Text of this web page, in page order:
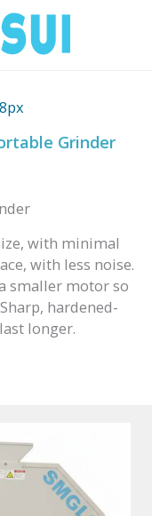
Grinder
with minimal
with less noise.
smaller motor so
hardened-
longer.